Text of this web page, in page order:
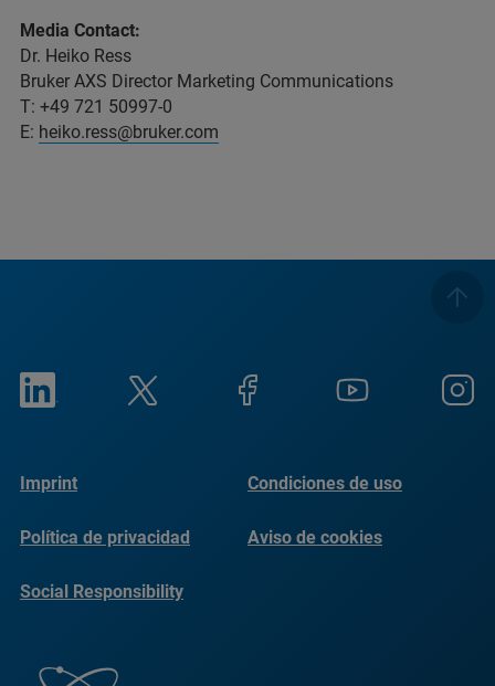
Media Contact:
Dr. Heiko Ress
Bruker AXS Director Marketing Communications
T: +49 721 50997-0
E: heiko.ress@bruker.com
Imprint Condiciones de uso
Política de privacidad Aviso de cookies
Social Responsibility